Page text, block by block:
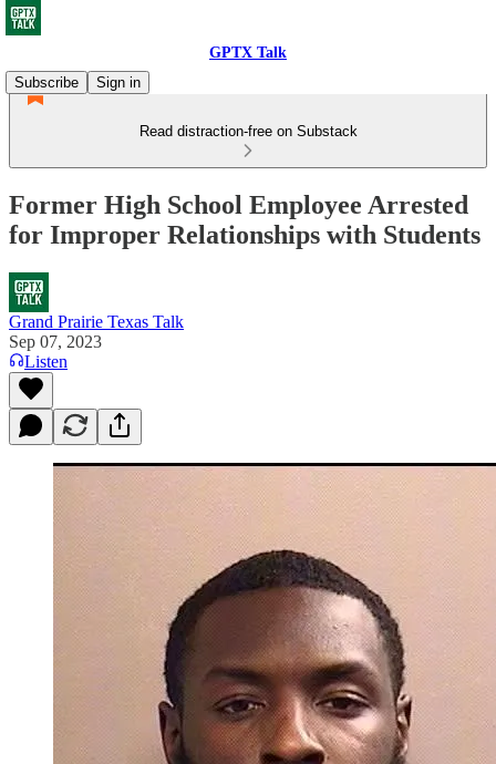
GPTX Talk
Subscribe
Sign in
Read distraction-free on Substack
Former High School Employee Arrested
for Improper Relationships with Students
Grand Prairie Texas Talk
Sep 07, 2023
Listen